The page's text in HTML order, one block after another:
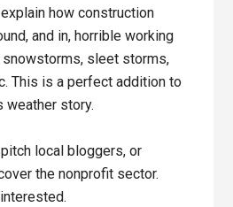
how construction
and in, horrible working
sleet storms,
This is a perfect addition to
weather story.
pitch local bloggers, or
the nonprofit sector.